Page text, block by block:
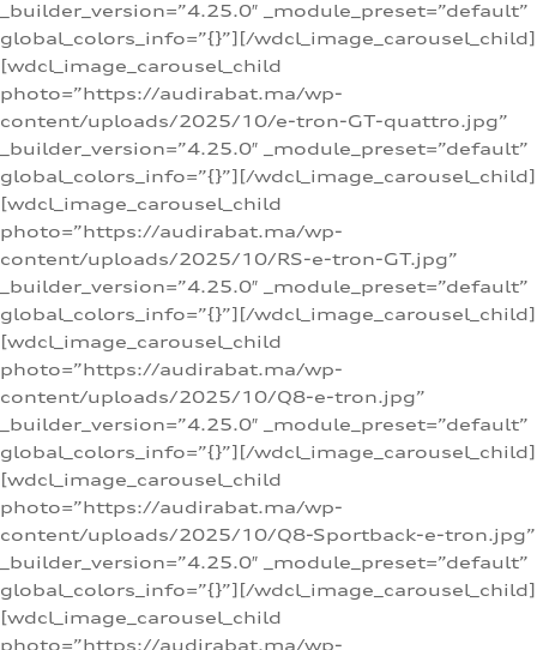
_builder_version=”4.25.0″ _module_preset=”default”
global_colors_info=”{}”][/wdcl_image_carousel_child]
[wdcl_image_carousel_child
photo=”https://audirabat.ma/wp-
content/uploads/2025/10/e-tron-GT-quattro.jpg”
_builder_version=”4.25.0″ _module_preset=”default”
global_colors_info=”{}”][/wdcl_image_carousel_child]
[wdcl_image_carousel_child
photo=”https://audirabat.ma/wp-
content/uploads/2025/10/RS-e-tron-GT.jpg”
_builder_version=”4.25.0″ _module_preset=”default”
global_colors_info=”{}”][/wdcl_image_carousel_child]
[wdcl_image_carousel_child
photo=”https://audirabat.ma/wp-
content/uploads/2025/10/Q8-e-tron.jpg”
_builder_version=”4.25.0″ _module_preset=”default”
global_colors_info=”{}”][/wdcl_image_carousel_child]
[wdcl_image_carousel_child
photo=”https://audirabat.ma/wp-
content/uploads/2025/10/Q8-Sportback-e-tron.jpg”
_builder_version=”4.25.0″ _module_preset=”default”
global_colors_info=”{}”][/wdcl_image_carousel_child]
[wdcl_image_carousel_child
photo=”https://audirabat.ma/wp-